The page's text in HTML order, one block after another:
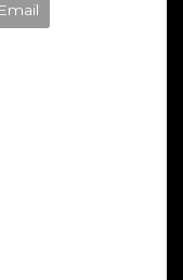
Email